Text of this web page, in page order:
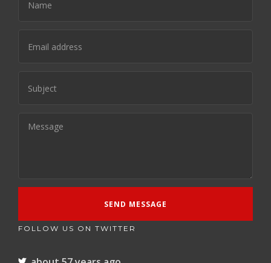
FOLLOW US ON TWITTER